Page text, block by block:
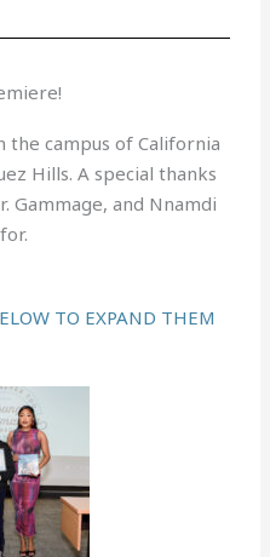
the campus of California
Hills. A special thanks
Gammage, and Nnamdi
TO EXPAND THEM